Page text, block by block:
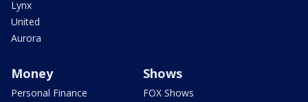
Lynx
United
Aurora
Money
Personal Finance
Shows
FOX Shows